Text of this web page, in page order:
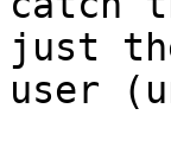
just
user